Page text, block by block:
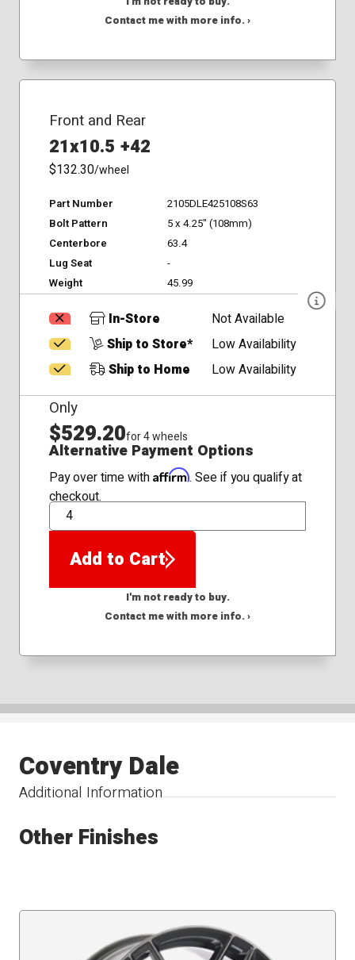
Contact me with more info. ›
Front and Rear
21x10.5 +42
$132.30/wheel
Part Number
2105DLE425108S63
Bolt Pattern
5 x 4.25" (108mm)
Centerbore
63.4
Lug Seat
-
Weight
45.99
In-Store
Not Available
Ship to Store*
Low Availability
Ship to Home
Low Availability
Only
$529.20for 4 wheels
Alternative Payment Options
Pay over time with Affirm. See if you qualify at
checkout.
QTY
Add to Cart
I'm not ready to buy.
Contact me with more info. ›
Additional Information
Coventry Dale
Other Finishes